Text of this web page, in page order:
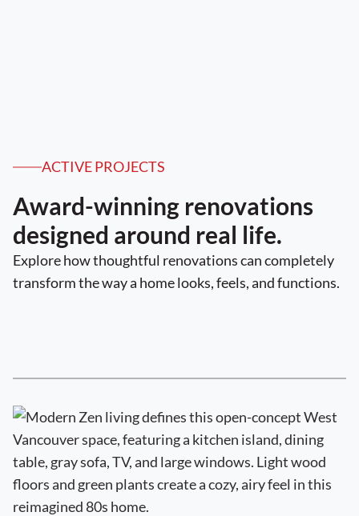
ACTIVE PROJECTS
Award-winning renovations
designed around real life.
Explore how thoughtful renovations can completely
transform the way a home looks, feels, and functions.